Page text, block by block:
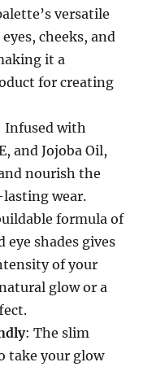
versatile
cheeks, and
it a
for creating
Infused with
and Jojoba Oil,
nourish the
wear.
formula of
shades gives
of your
glow or a
: The slim
take your glow